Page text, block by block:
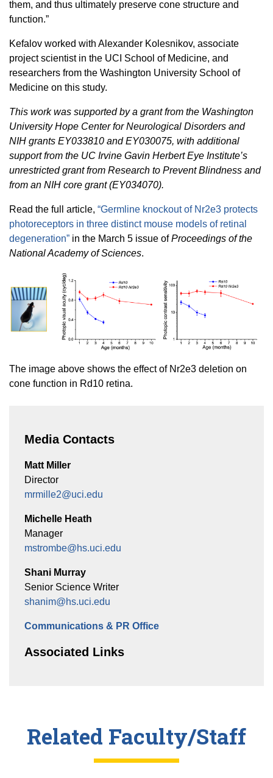
them, and thus ultimately preserve cone structure and
function.”
Kefalov worked with Alexander Kolesnikov, associate
project scientist in the UCI School of Medicine, and
researchers from the Washington University School of
Medicine on this study.
This work was supported by a grant from the Washington
University Hope Center for Neurological Disorders and
NIH grants EY033810 and EY030075, with additional
support from the UC Irvine Gavin Herbert Eye Institute’s
unrestricted grant from Research to Prevent Blindness and
from an NIH core grant (EY034070).
Read the full article, “Germline knockout of Nr2e3 protects
photoreceptors in three distinct mouse models of retinal
degeneration” in the March 5 issue ofProceedings of the
National Academy of Sciences.
The image above shows the effect of Nr2e3 deletion on
cone function in Rd10 retina.
Media Contacts
Matt Miller
Director
mrmille2@uci.edu
Michelle Heath
Manager
mstrombe@hs.uci.edu
Shani Murray
Senior Science Writer
shanim@hs.uci.edu
Communications & PR Office
Associated Links
Related Faculty/Staff